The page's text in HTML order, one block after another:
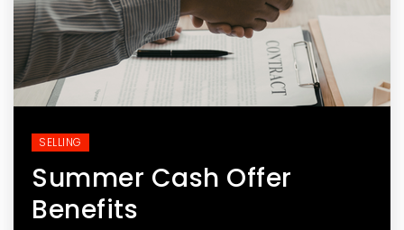
SELLING
Summer Cash Offer
Benefits